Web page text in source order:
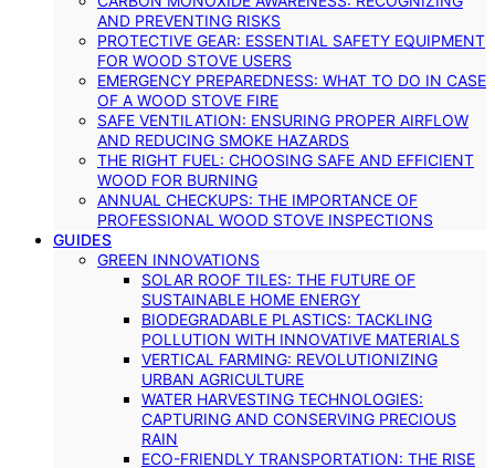
AND PREVENTING RISKS
PROTECTIVE GEAR: ESSENTIAL SAFETY EQUIPMENT
FOR WOOD STOVE USERS
EMERGENCY PREPAREDNESS: WHAT TO DO IN CASE
OF A WOOD STOVE FIRE
SAFE VENTILATION: ENSURING PROPER AIRFLOW
AND REDUCING SMOKE HAZARDS
THE RIGHT FUEL: CHOOSING SAFE AND EFFICIENT
WOOD FOR BURNING
ANNUAL CHECKUPS: THE IMPORTANCE OF
PROFESSIONAL WOOD STOVE INSPECTIONS
GUIDES
GREEN INNOVATIONS
SOLAR ROOF TILES: THE FUTURE OF
SUSTAINABLE HOME ENERGY
BIODEGRADABLE PLASTICS: TACKLING
POLLUTION WITH INNOVATIVE MATERIALS
VERTICAL FARMING: REVOLUTIONIZING
URBAN AGRICULTURE
WATER HARVESTING TECHNOLOGIES:
CAPTURING AND CONSERVING PRECIOUS
RAIN
ECO-FRIENDLY TRANSPORTATION: THE RISE